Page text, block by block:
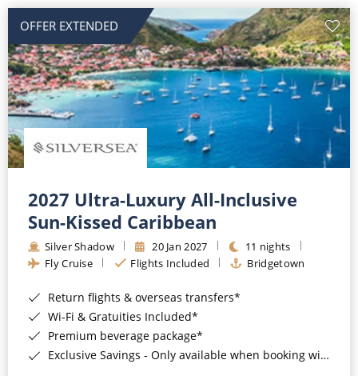
OFFER EXTENDED
2027 Ultra-Luxury All-Inclusive
Sun-Kissed Caribbean
Silver Shadow 20 Jan 2027
11 nights
Fly Cruise
Flights Included Bridgetown
Return flights & overseas transfers*
Wi-Fi & Gratuities Included*
Premium beverage package*
Exclusive Savings - Only available when booking with ROL Cruise*